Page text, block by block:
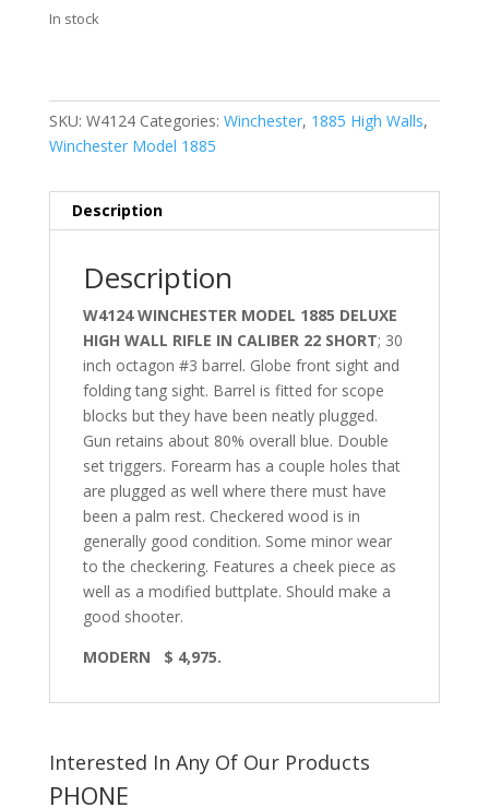
In stock
SKU: W4124 Categories: Winchester, 1885 High Walls,
Winchester Model 1885
Description
Description
W4124 WINCHESTER MODEL 1885 DELUXE
HIGH WALL RIFLE IN CALIBER 22 SHORT; 30
inch octagon #3 barrel. Globe front sight and
folding tang sight. Barrel is fitted for scope
blocks but they have been neatly plugged.
Gun retains about 80% overall blue. Double
set triggers. Forearm has a couple holes that
are plugged as well where there must have
been a palm rest. Checkered wood is in
generally good condition. Some minor wear
to the checkering. Features a cheek piece as
well as a modified buttplate. Should make a
good shooter.
MODERN $ 4,975.
Interested In Any Of Our Products
PHONE